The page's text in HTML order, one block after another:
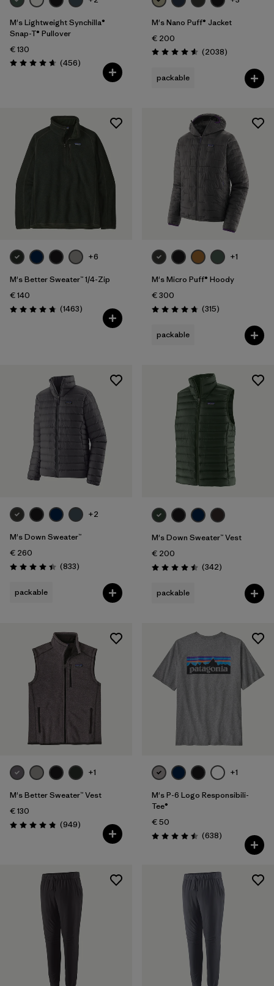
M's Lightweight Synchilla®
Snap-T® Pullover
€ 130
Rating: 4.7 / 5 (456Reviews
)
M's Nano Puff® Jacket
€ 200
Rating: 4.6 / 5 (2038Reviews
)
packable
+6
M's Better Sweater™ 1/4-Zip
€ 140
Rating: 4.8 / 5 (1463Reviews
)
+1
M's Micro Puff® Hoody
€ 300
Rating: 4.7 / 5 (315Reviews
)
packable
+2
M's Down Sweater™
€ 260
Rating: 4.4 / 5 (833Reviews
)
packable
M's Down Sweater™ Vest
€ 200
Rating: 4.5 / 5 (342Reviews
)
packable
+1
M's Better Sweater™ Vest
€ 130
Rating: 4.8 / 5 (949Reviews
)
+1
M's P-6 Logo Responsibili-
Tee®
€ 50
Rating: 4.5 / 5 (638Reviews
)